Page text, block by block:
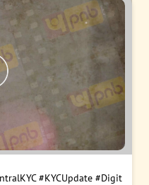
#KYCUpdate #Digit